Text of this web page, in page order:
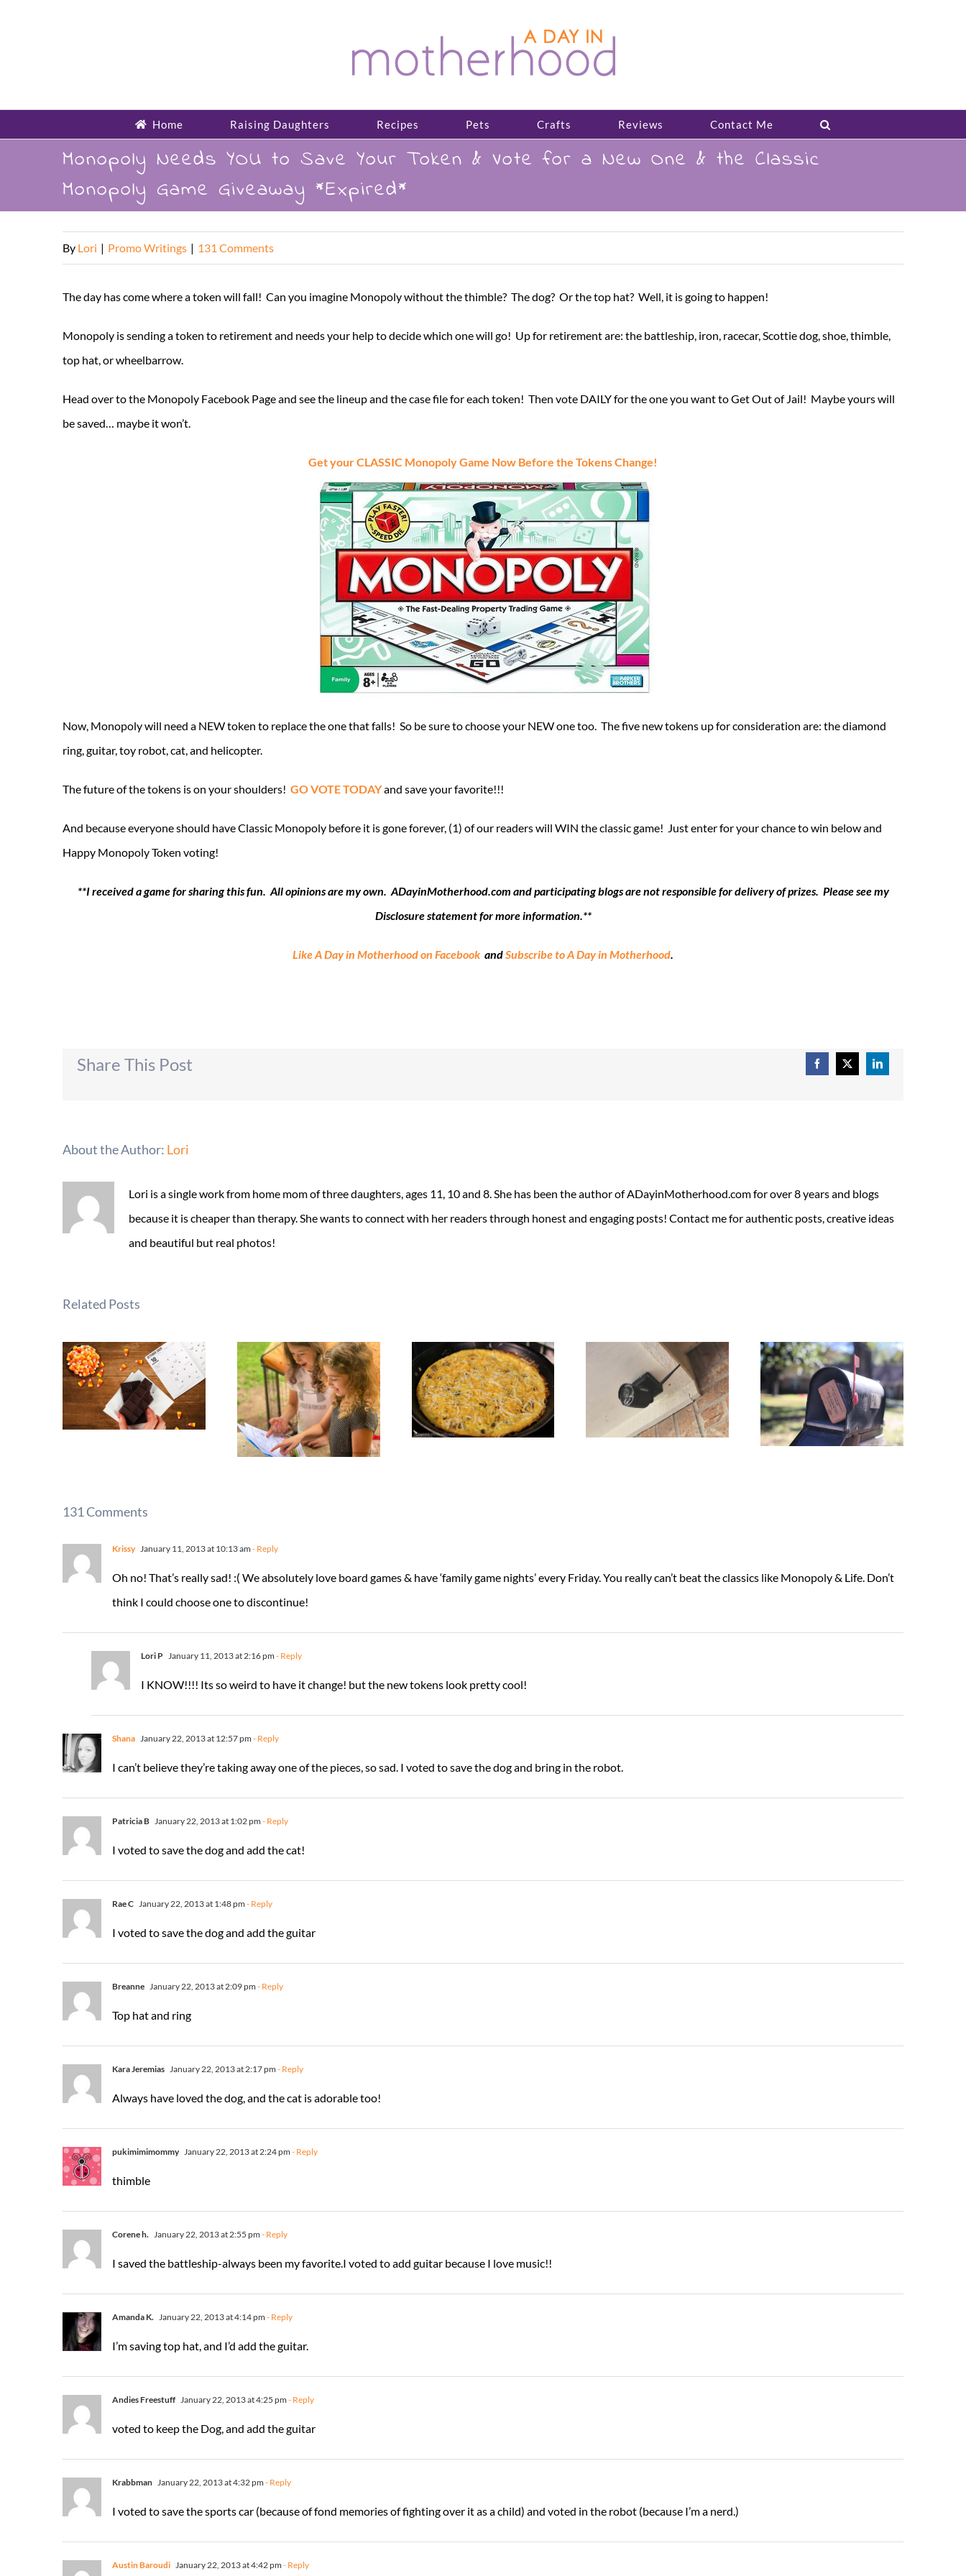
Home Raising Daughters Recipes Pets Crafts Reviews Contact Me
Monopoly Needs YOU to Save Your Token & Vote for a New One & the Classic
Monopoly Game Giveaway *Expired*
By Lori | Promo Writings | 131 Comments
The day has come where a token will fall! Can you imagine Monopoly without the thimble? The dog? Or the top hat? Well, it is going to happen!
Monopoly is sending a token to retirement and needs your help to decide which one will go! Up for retirement are: the battleship, iron, racecar, Scottie dog, shoe, thimble,
top hat, or wheelbarrow.
Head over to the Monopoly Facebook Page and see the lineup and the case file for each token! Then vote DAILY for the one you want to Get Out of Jail! Maybe yours will
be saved… maybe it won’t.
Get your CLASSIC Monopoly Game Now Before the Tokens Change!
Now, Monopoly will need a NEW token to replace the one that falls! So be sure to choose your NEW one too. The five new tokens up for consideration are: the diamond
ring, guitar, toy robot, cat, and helicopter.
The future of the tokens is on your shoulders! GO VOTE TODAYand save your favorite!!!
And because everyone should have Classic Monopoly before it is gone forever, (1) of our readers will WIN the classic game! Just enter for your chance to win below and
Happy Monopoly Token voting!
**I received a game for sharing this fun. All opinions are my own. ADayinMotherhood.com and participating blogs are not responsible for delivery of prizes. Please see my
Disclosure statement for more information.**
Like A Day in Motherhood on Facebook andSubscribe to A Day in Motherhood.
Share This Post Facebook
X LinkedIn
About the Author: Lori
Lori is a single work from home mom of three daughters, ages 11, 10 and 8. She has been the author of ADayinMotherhood.com for over 8 years and blogs
because it is cheaper than therapy. She wants to connect with her readers through honest and engaging posts! Contact me for authentic posts, creative ideas
and beautiful but real photos!
Related Posts
131 Comments
Krissy January 11, 2013 at 10:13 am - Reply
Oh no! That’s really sad! :( We absolutely love board games & have ‘family game nights’ every Friday. You really can’t beat the classics like Monopoly & Life. Don’t
think I could choose one to discontinue!
Lori P January 11, 2013 at 2:16 pm - Reply
I KNOW!!!! Its so weird to have it change! but the new tokens look pretty cool!
Shana January 22, 2013 at 12:57 pm - Reply
I can’t believe they’re taking away one of the pieces, so sad. I voted to save the dog and bring in the robot.
Patricia B January 22, 2013 at 1:02 pm - Reply
I voted to save the dog and add the cat!
Rae C January 22, 2013 at 1:48 pm - Reply
I voted to save the dog and add the guitar
Breanne January 22, 2013 at 2:09 pm - Reply
Top hat and ring
Kara Jeremias January 22, 2013 at 2:17 pm - Reply
Always have loved the dog, and the cat is adorable too!
pukimimimommy January 22, 2013 at 2:24 pm - Reply
thimble
Corene h. January 22, 2013 at 2:55 pm - Reply
I saved the battleship-always been my favorite.I voted to add guitar because I love music!!
Amanda K. January 22, 2013 at 4:14 pm - Reply
I’m saving top hat, and I’d add the guitar.
Andies Freestuff January 22, 2013 at 4:25 pm - Reply
voted to keep the Dog, and add the guitar
Krabbman January 22, 2013 at 4:32 pm - Reply
I voted to save the sports car (because of fond memories of fighting over it as a child) and voted in the robot (because I’m a nerd.)
Austin Baroudi January 22, 2013 at 4:42 pm - Reply